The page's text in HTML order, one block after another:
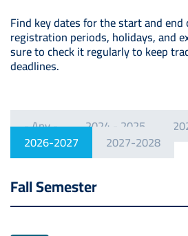
Find key dates for the start and end
registration periods, holidays, and
sure to check it regularly to keep
deadlines.
- Any - 2024 - 2025
2026-2027
2027-2028
Fall Semester